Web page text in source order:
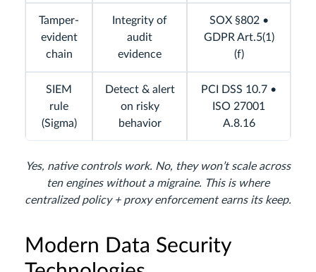
Tamper-
evident
chain
Integrity of
audit
evidence
SOX §802 •
GDPR Art.5(1)
(f)
SIEM
rule
(Sigma)
Detect & alert
on risky
behavior
PCI DSS 10.7 •
ISO 27001
A.8.16
Yes, native controls work. No, they won’t scale across
ten engines without a migraine. This is where
centralized policy + proxy enforcement earns its keep.
Modern Data Security